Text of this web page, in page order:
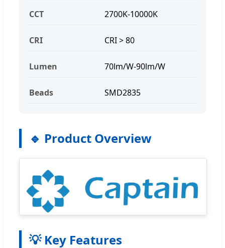
CCT 2700K-10000K
CRI CRI > 80
Lumen 70lm/W-90lm/W
Beads SMD2835
🔹 Product Overview
💡 Key Features